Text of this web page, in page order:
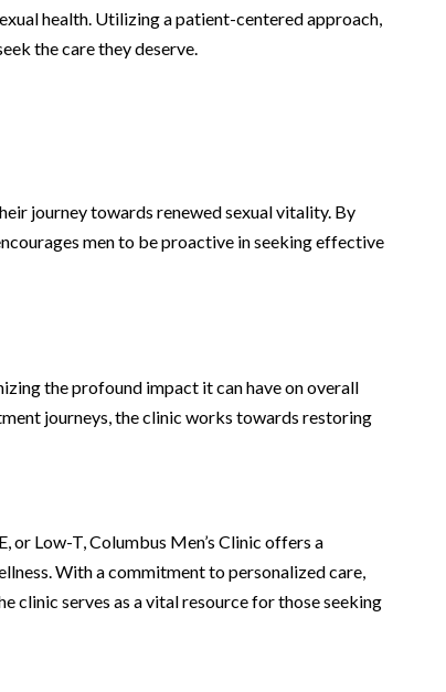
health. Utilizing a patient-centered approach,
the care they deserve.
journey towards renewed sexual vitality. By
men to be proactive in seeking effective
the profound impact it can have on overall
journeys, the clinic works towards restoring
or Low-T, Columbus Men’s Clinic offers a
With a commitment to personalized care,
clinic serves as a vital resource for those seeking